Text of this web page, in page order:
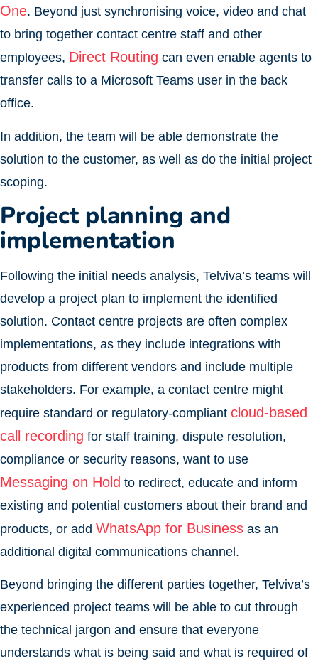
One. Beyond just synchronising voice, video and chat
to bring together contact centre staff and other
employees, Direct Routing can even enable agents to
transfer calls to a Microsoft Teams user in the back
office.
In addition, the team will be able demonstrate the
solution to the customer, as well as do the initial project
scoping.
Project planning and
implementation
Following the initial needs analysis, Telviva’s teams will
develop a project plan to implement the identified
solution. Contact centre projects are often complex
implementations, as they include integrations with
products from different vendors and include multiple
stakeholders. For example, a contact centre might
require standard or regulatory-compliant cloud-based
call recording for staff training, dispute resolution,
compliance or security reasons, want to use
Messaging on Hold to redirect, educate and inform
existing and potential customers about their brand and
products, or add WhatsApp for Business as an
additional digital communications channel.
Beyond bringing the different parties together, Telviva’s
experienced project teams will be able to cut through
the technical jargon and ensure that everyone
understands what is being said and what is required of